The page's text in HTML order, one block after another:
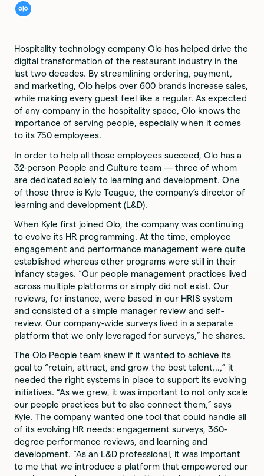
Hospitality technology company Olo has helped drive the
digital transformation of the restaurant industry in the
last two decades. By streamlining ordering, payment,
and marketing, Olo helps over 600 brands increase sales,
while making every guest feel like a regular. As expected
of any company in the hospitality space, Olo knows the
importance of serving people, especially when it comes
to its 750 employees.
In order to help all those employees succeed, Olo has a
32-person People and Culture team — three of whom
are dedicated solely to learning and development. One
of those three is Kyle Teague, the company’s director of
learning and development (L&D).
When Kyle first joined Olo, the company was continuing
to evolve its HR programming. At the time, employee
engagement and performance management were quite
established whereas other programs were still in their
infancy stages. “Our people management practices lived
across multiple platforms or simply did not exist. Our
reviews, for instance, were based in our HRIS system
and consisted of a simple manager review and self-
review. Our company-wide surveys lived in a separate
platform that we only leveraged for surveys,” he shares.
The Olo People team knew if it wanted to achieve its
goal to “retain, attract, and grow the best talent…,” it
needed the right systems in place to support its evolving
initiatives. “As we grew, it was important to not only scale
our people practices but to also connect them,” says
Kyle. The company wanted one tool that could handle all
of its evolving HR needs: engagement surveys, 360-
degree performance reviews, and learning and
development. “As an L&D professional, it was important
to me that we introduce a platform that empowered our